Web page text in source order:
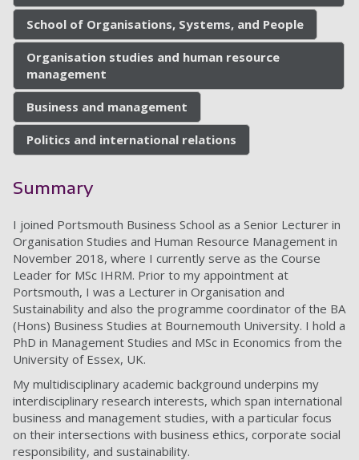
School of Organisations, Systems, and People
Organisation studies and human resource
management
Business and management
Politics and international relations
Summary
I joined Portsmouth Business School as a Senior Lecturer in
Organisation Studies and Human Resource Management in
November 2018, where I currently serve as the Course
Leader for MSc IHRM. Prior to my appointment at
Portsmouth, I was a Lecturer in Organisation and
Sustainability and also the programme coordinator of the BA
(Hons) Business Studies at Bournemouth University. I hold a
PhD in Management Studies and MSc in Economics from the
University of Essex, UK.
My multidisciplinary academic background underpins my
interdisciplinary research interests, which span international
business and management studies, with a particular focus
on their intersections with business ethics, corporate social
responsibility, and sustainability.